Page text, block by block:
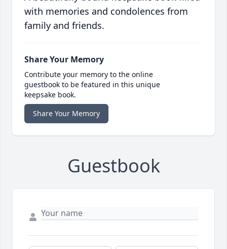
with memories and condolences from
family and friends.
Share Your Memory
Contribute your memory to the online
guestbook to be featured in this unique
keepsake book.
Share Your Memory
Guestbook